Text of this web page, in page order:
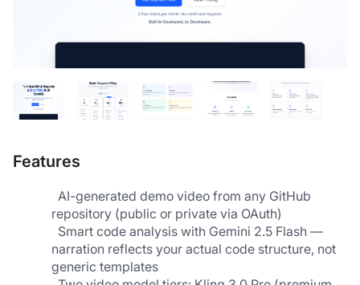
Features
repository (public or private via OAuth)
narration reflects your actual code structure, not
generic templates